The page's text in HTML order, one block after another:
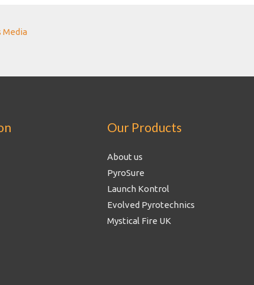
Media
Our Products
About us
PyroSure
Launch Kontrol
Evolved Pyrotechnics
Mystical Fire UK